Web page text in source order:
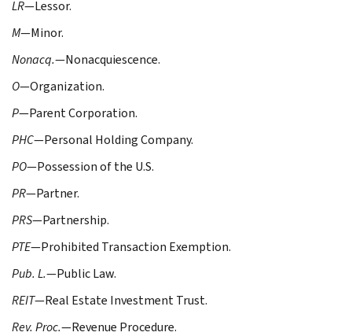
LR—Lessor.
M—Minor.
Nonacq.—Nonacquiescence.
O—Organization.
P—Parent Corporation.
PHC—Personal Holding Company.
PO—Possession of the U.S.
PR—Partner.
PRS—Partnership.
PTE—Prohibited Transaction Exemption.
Pub. L.—Public Law.
REIT—Real Estate Investment Trust.
Rev. Proc.—Revenue Procedure.